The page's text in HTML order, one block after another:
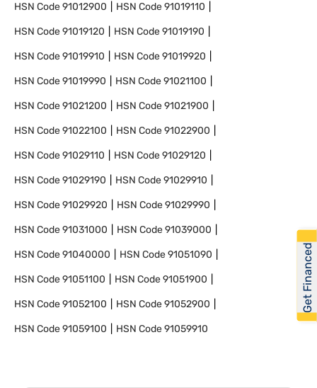
HSN Code91012900 HSN Code91019110
HSN Code91019120 HSN Code91019190
HSN Code91019910 HSN Code91019920
HSN Code91019990 HSN Code91021100
HSN Code91021200 HSN Code91021900
HSN Code91022100 HSN Code91022900
HSN Code91029110 HSN Code91029120
HSN Code91029190 HSN Code91029910
HSN Code91029920 HSN Code91029990
HSN Code91031000 HSN Code91039000
HSN Code91040000 HSN Code91051090
HSN Code91051100 HSN Code91051900
HSN Code91052100 HSN Code91052900
HSN Code91059100 HSN Code91059910
Get Financed